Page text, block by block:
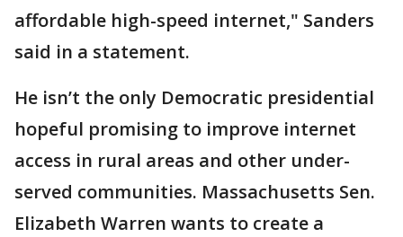
affordable high-speed internet," Sanders
said in a statement.
He isn’t the only Democratic presidential
hopeful promising to improve internet
access in rural areas and other under-
served communities. Massachusetts Sen.
Elizabeth Warren wants to create a